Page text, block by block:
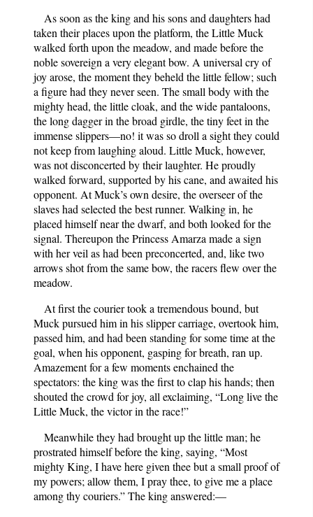
As soon as the king and his sons and daughters had
taken their places upon the platform, the Little Muck
walked forth upon the meadow, and made before the
noble sovereign a very elegant bow. A universal cry of
joy arose, the moment they beheld the little fellow; such
a figure had they never seen. The small body with the
mighty head, the little cloak, and the wide pantaloons,
the long dagger in the broad girdle, the tiny feet in the
immense slippers—no! it was so droll a sight they could
not keep from laughing aloud. Little Muck, however,
was not disconcerted by their laughter. He proudly
walked forward, supported by his cane, and awaited his
opponent. At Muck’s own desire, the overseer of the
slaves had selected the best runner. Walking in, he
placed himself near the dwarf, and both looked for the
signal. Thereupon the Princess Amarza made a sign
with her veil as had been preconcerted, and, like two
arrows shot from the same bow, the racers flew over the
meadow.
At first the courier took a tremendous bound, but
Muck pursued him in his slipper carriage, overtook him,
passed him, and had been standing for some time at the
goal, when his opponent, gasping for breath, ran up.
Amazement for a few moments enchained the
spectators: the king was the first to clap his hands; then
shouted the crowd for joy, all exclaiming, “Long live the
Little Muck, the victor in the race!”
Meanwhile they had brought up the little man; he
prostrated himself before the king, saying, “Most
mighty King, I have here given thee but a small proof of
my powers; allow them, I pray thee, to give me a place
among thy couriers.” The king answered:—